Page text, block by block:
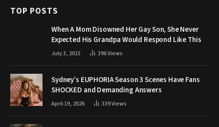
TOP POSTS
When A Mom Disowned Her Gay Son, She Never
Expected His Grandpa Would Respond Like This
July 3, 2015 396Views
Sydney’s EUPHORIA Season 3 Scenes Have Fans
SHOCKED and Demanding Answers
April 19, 2026 339Views